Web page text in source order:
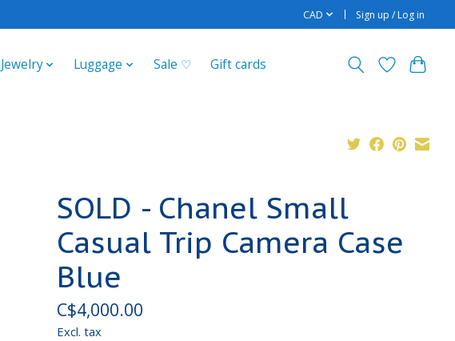
CAD Sign up / Log in
Jewelry Luggage Sale ♡ Gift cards
SOLD - Chanel Small
Casual Trip Camera Case
Blue
C$4,000.00
Excl. tax